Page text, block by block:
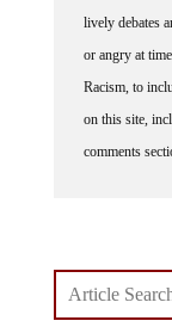
lively debates
or angry at
Racism, to
on this site,
comments